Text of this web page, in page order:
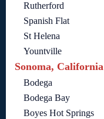
Rutherford
Spanish Flat
St Helena
Yountville
Sonoma, California
Bodega
Bodega Bay
Boyes Hot Springs